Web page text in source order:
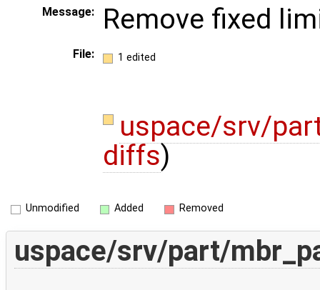
Message: Remove fixed
File: 1 edited
uspace/srv/
diffs)
Unmodified Added Removed
uspace/srv/part/